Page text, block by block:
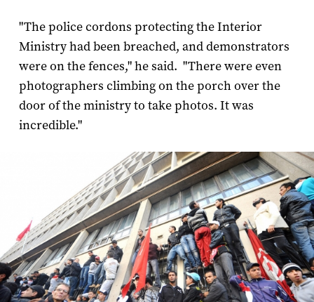
"The police cordons protecting the Interior
Ministry had been breached, and demonstrators
were on the fences," he said. "There were even
photographers climbing on the porch over the
door of the ministry to take photos. It was
incredible."